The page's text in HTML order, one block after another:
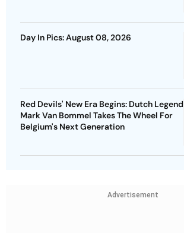
Day In Pics: August 08, 2026
Red Devils' New Era Begins: Dutch Legend
Mark Van Bommel Takes The Wheel For
Belgium's Next Generation
Advertisement